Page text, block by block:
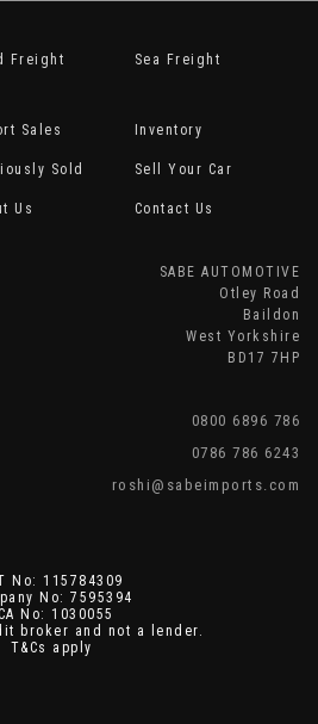
Freight Sea Freight
Sales Inventory
Sold Sell Your Car
Us Contact Us
SABE AUTOMOTIVE
Otley Road
Baildon
West Yorkshire
BD17 7HP
0800 6896 786
0786 786 6243
roshi@sabeimports.com
No: 115784309
No: 7595394
No: 1030055
broker and not a lender.
T&Cs apply